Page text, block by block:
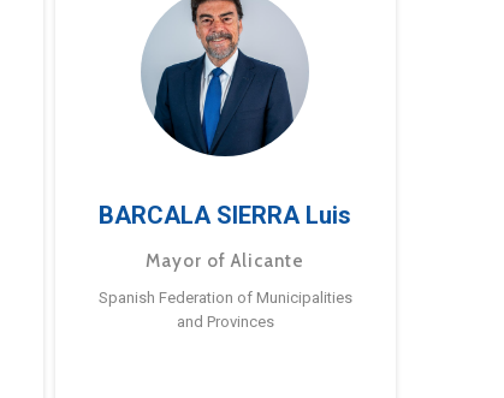
BARCALA SIERRA Luis
Mayor of Alicante
Spanish Federation of Municipalities
and Provinces